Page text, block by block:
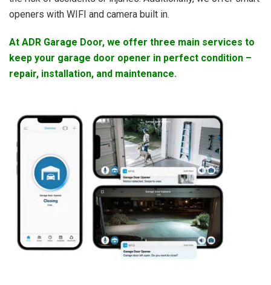
openers with WIFI and camera built in.
At ADR Garage Door, we offer three main services to
keep your garage door opener in perfect condition –
repair, installation, and maintenance.